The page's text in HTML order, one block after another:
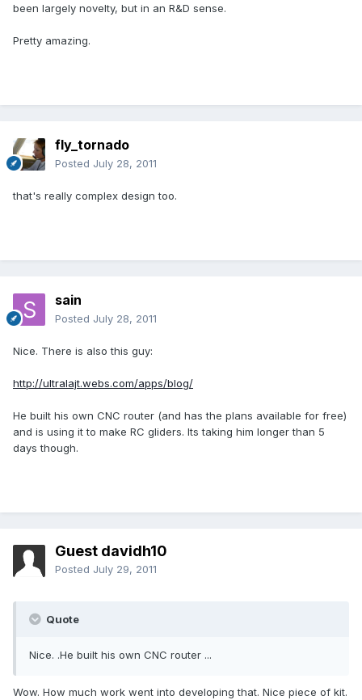
been largely novelty, but in an R&D sense.
Pretty amazing.
fly_tornado
Posted July 28, 2011
that's really complex design too.
sain
Posted July 28, 2011
Nice. There is also this guy:
http://ultralajt.webs.com/apps/blog/
He built his own CNC router (and has the plans available for free)
and is using it to make RC gliders. Its taking him longer than 5
days though.
Guest davidh10
Posted July 29, 2011
Quote
Nice. .He built his own CNC router ...
Wow. How much work went into developing that. Nice piece of kit.